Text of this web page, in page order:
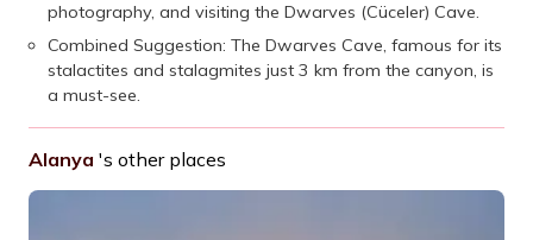
photography, and visiting the Dwarves (Cüceler) Cave.
Combined Suggestion: The Dwarves Cave, famous for its
stalactites and stalagmites just 3 km from the canyon, is
a must-see.
Alanya 's other places